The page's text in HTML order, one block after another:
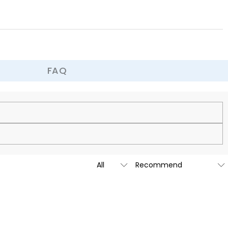
FAQ
made to be as unique and authentic as you are.
are going to launch our stores across the United States &